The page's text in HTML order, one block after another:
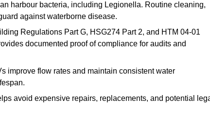
harbour bacteria, including Legionella. Routine cleaning,
against waterborne disease.
Regulations Part G, HSG274 Part 2, and HTM 04-01
documented proof of compliance for audits and
improve flow rates and maintain consistent water
avoid expensive repairs, replacements, and potential